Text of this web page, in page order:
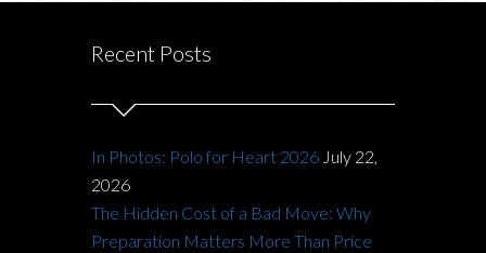
Recent Posts
In Photos: Polo for Heart 2026 July 22,
2026
The Hidden Cost of a Bad Move: Why
Preparation Matters More Than Price